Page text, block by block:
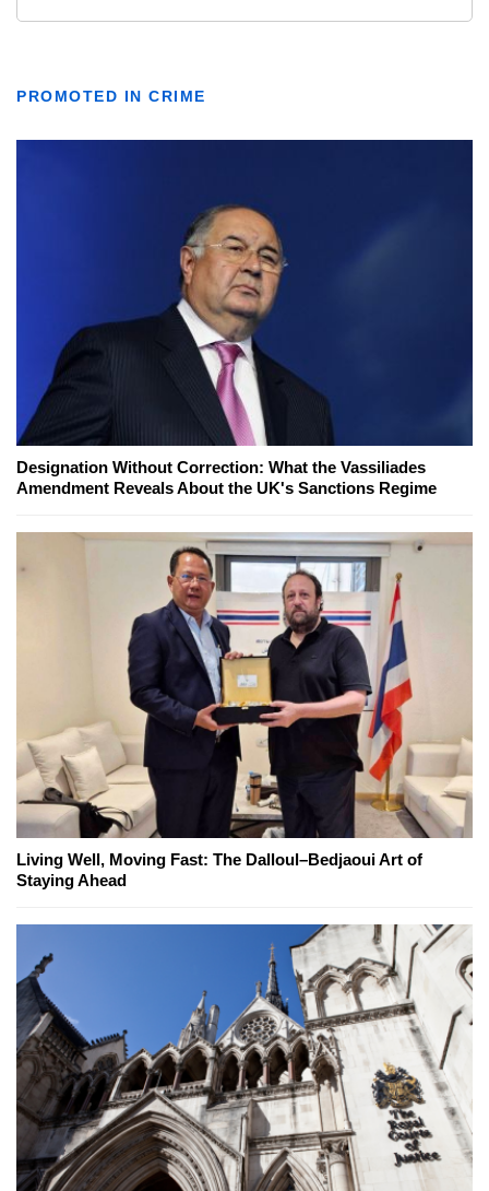
PROMOTED IN CRIME
Designation Without Correction: What the Vassiliades
Amendment Reveals About the UK's Sanctions Regime
Living Well, Moving Fast: The Dalloul–Bedjaoui Art of
Staying Ahead